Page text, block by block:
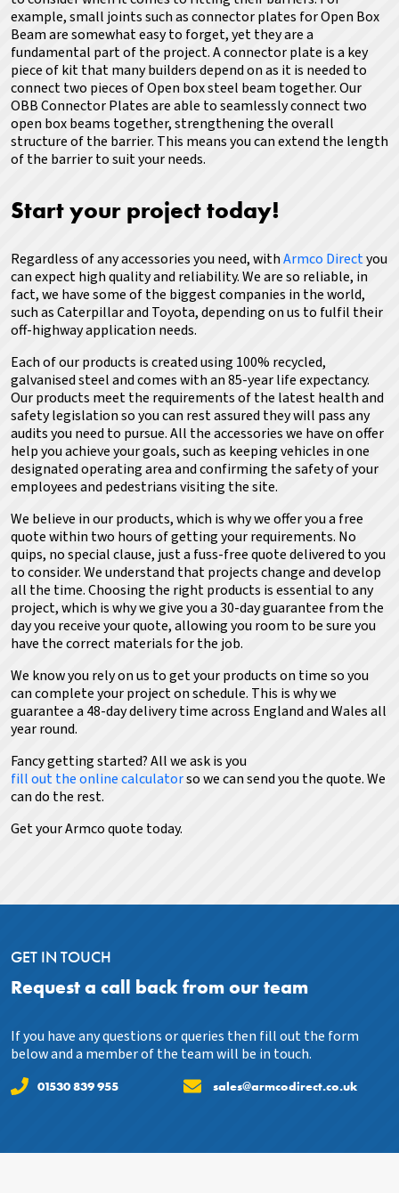
example, small joints such as connector plates for Open Box
Beam are somewhat easy to forget, yet they are a
fundamental part of the project. A connector plate is a key
piece of kit that many builders depend on as it is needed to
connect two pieces of Open box steel beam together. Our
OBB Connector Plates are able to seamlessly connect two
open box beams together, strengthening the overall
structure of the barrier. This means you can extend the length
of the barrier to suit your needs.
Start your project today!
Regardless of any accessories you need, withArmco Directyou
can expect high quality and reliability.We are so reliable, in
fact, we have some of the biggest companies in the world,
such as Caterpillar and Toyota, depending on us to fulfil their
off-highway application needs.
Each of our products is created using 100% recycled,
galvanised steel and comes with an 85-year life expectancy.
Our products meet the requirements of the latest health and
safety legislation so you can rest assured they will pass any
audits you need to pursue. All the accessories we have on offer
help you achieve your goals, such as keeping vehicles in one
designated operating area and confirming the safety of your
employees and pedestrians visiting the site.
We believe in our products, which is why we offer you a free
quote within two hours of getting your requirements. No
quips, no special clause, just a fuss-free quote delivered to you
to consider. We understand that projects change and develop
all the time. Choosing the right products is essential to any
project, which is why we give you a 30-day guarantee from the
day you receive your quote, allowing you room to be sure you
have the correct materials for the job.
We know you rely on us to get your products on time so you
can complete your project on schedule. This is why we
guarantee a 48-day delivery time across England and Wales all
year round.
Fancy getting started? All we ask is you
fill out the online calculatorso we can send you the quote. We
can do the rest.
Get your Armco quote today.
GET IN TOUCH
Request a call back from our team
If you have any questions or queries then fill out the form
below and a member of the team will be in touch.
01530 839 955 sales@armcodirect.co.uk